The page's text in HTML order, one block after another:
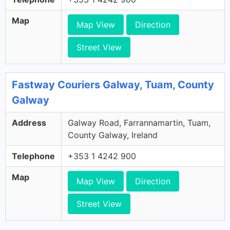
Map Map View Direction
Street View
Fastway Couriers Galway, Tuam, County
Galway
Address
Galway Road, Farrannamartin, Tuam,
County Galway, Ireland
Telephone +353 1 4242 900
Map Map View Direction
Street View